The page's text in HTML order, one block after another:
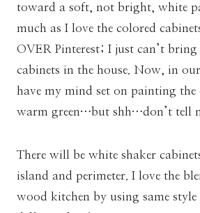
toward a soft, not bright, white
much as I love the colored
OVER Pinterest; I just can’t
cabinets in the house. Now, in
have my mind set on painting the
warm green…but shh…don’t tell
There will be white shaker
island and perimeter. I love the
wood kitchen by using same style